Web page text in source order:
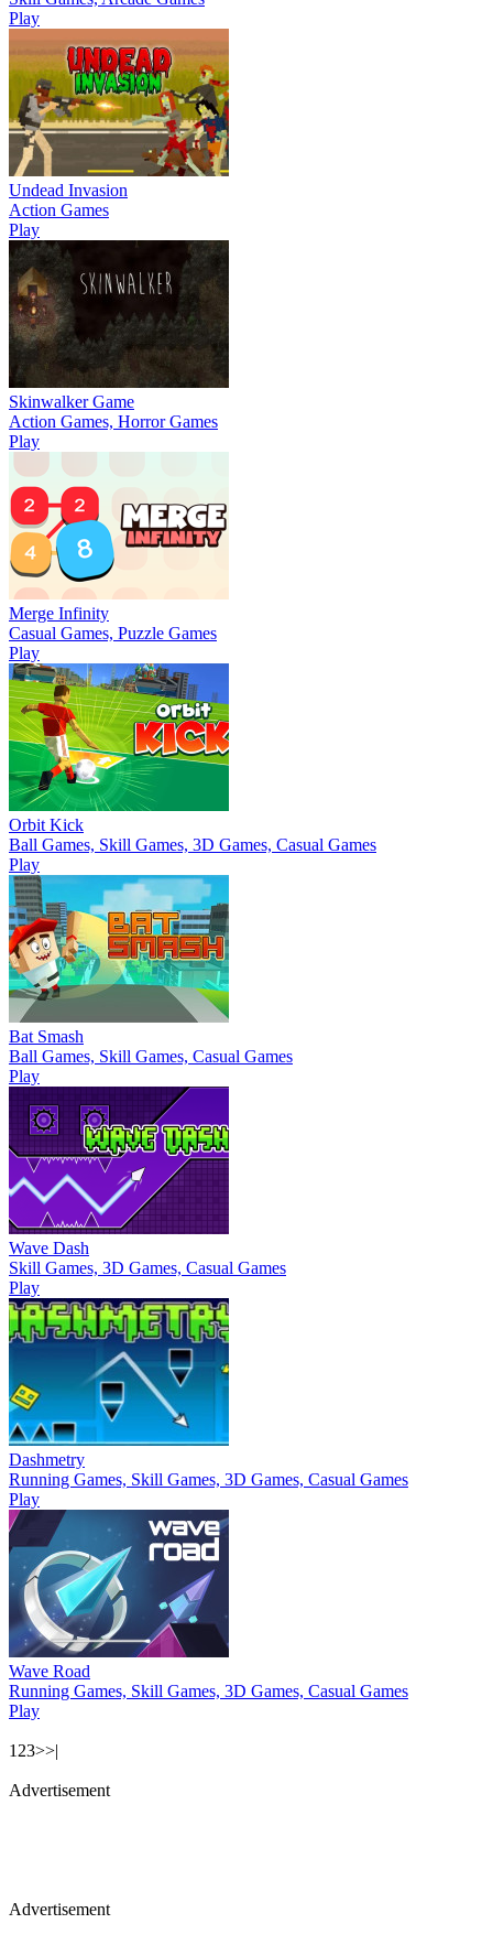
Play
Undead Invasion
Action Games
Play
Skinwalker Game
Action Games, Horror Games
Play
Merge Infinity
Casual Games, Puzzle Games
Play
Orbit Kick
Ball Games, Skill Games, 3D Games, Casual Games
Play
Bat Smash
Ball Games, Skill Games, Casual Games
Play
Wave Dash
Skill Games, 3D Games, Casual Games
Play
Dashmetry
Running Games, Skill Games, 3D Games, Casual Games
Play
Wave Road
Running Games, Skill Games, 3D Games, Casual Games
Play
1 23>>|
Advertisement
Advertisement